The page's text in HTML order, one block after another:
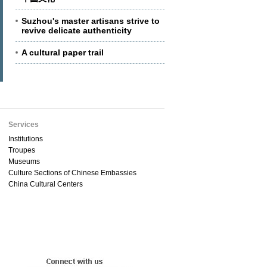
Suzhou's master artisans strive to
revive delicate authenticity
A cultural paper trail
Services
Institutions
Troupes
Museums
Culture Sections of Chinese Embassies
China Cultural Centers